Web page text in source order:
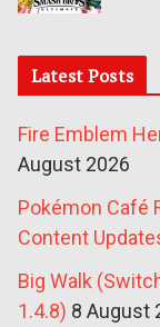
Latest Posts
Fire Emblem
August 2026
Pokémon Café
Content
Big Walk
1.4.8) 8 August